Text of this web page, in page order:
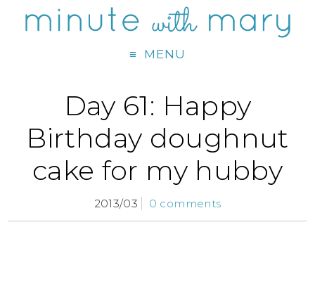
MENU
Day 61: Happy
Birthday doughnut
cake for my hubby
2013/03 0 comments